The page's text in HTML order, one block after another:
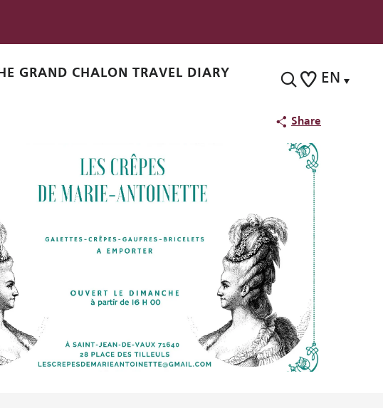
EN
GRAND CHALON TRAVEL DIARY
Share